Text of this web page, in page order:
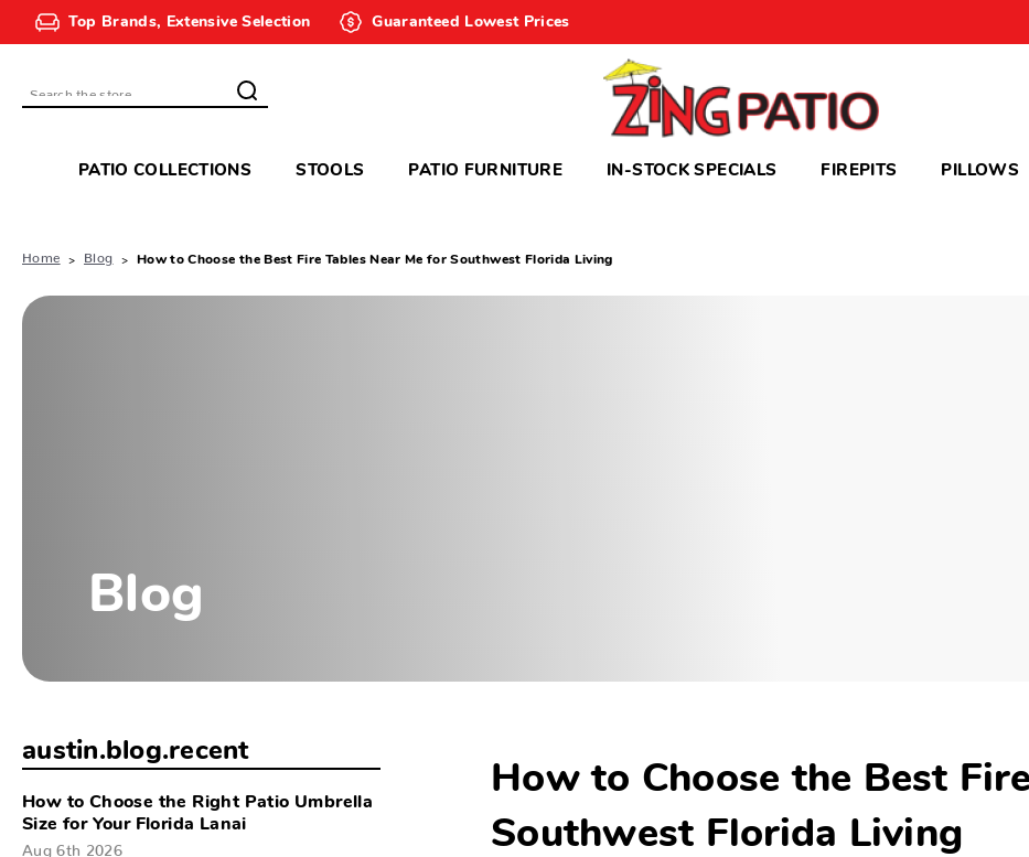
Top Brands, Extensive Selection Guaranteed Lowest Prices
Search
PATIO COLLECTIONS STOOLS PATIO FURNITURE IN-STOCK SPECIALS FIREPITS PILLOWS
Home Blog How to Choose the Best Fire Tables Near Me for Southwest Florida Living
Blog
austin.blog.recent
How to Choose the Right Patio Umbrella
Size for Your Florida Lanai
Aug 6th 2026
How to Choose the Best
Southwest Florida Living